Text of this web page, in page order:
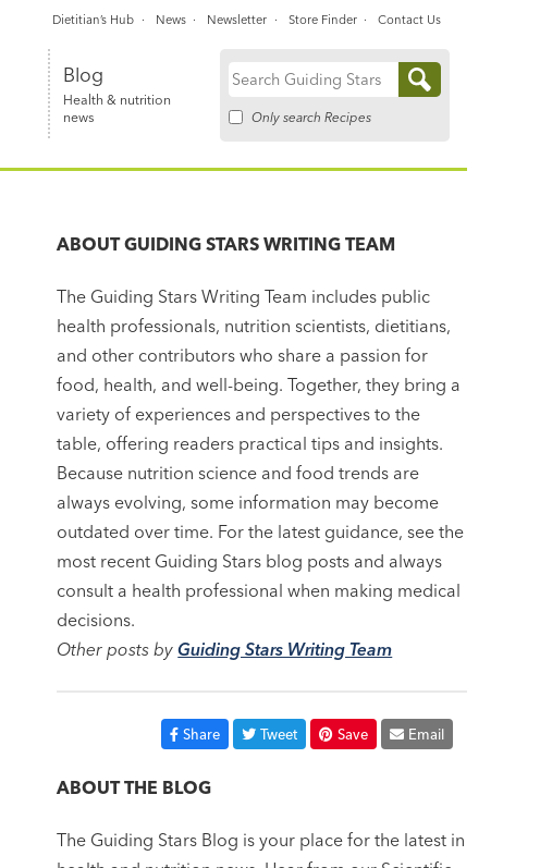
Blog
Health & nutrition
news
Search
Only search Recipes
Dietitian’s Hub News Newsletter Store Finder Contact Us
ABOUTGUIDING STARS WRITING TEAM
The Guiding Stars Writing Team includes public
health professionals, nutrition scientists, dietitians,
and other contributors who share a passion for
food, health, and well-being. Together, they bring a
variety of experiences and perspectives to the
table, offering readers practical tips and insights.
Because nutrition science and food trends are
always evolving, some information may become
outdated over time. For the latest guidance, see the
most recent Guiding Stars blog posts and always
consult a health professional when making medical
decisions.
Other posts byGuiding Stars Writing Team
Share Tweet Save Email
ABOUT THE BLOG
The Guiding Stars Blog is your place for the latest in